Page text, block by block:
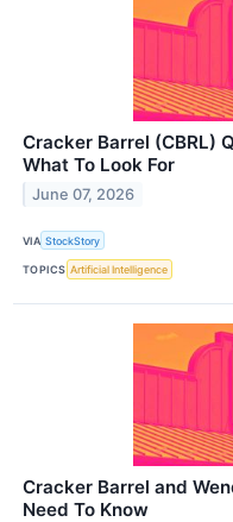
Cracker Barrel (CBRL)
What To Look For
June 07, 2026
VIA StockStory
TOPICS Artificial Intelligence
Cracker Barrel and
Need To Know